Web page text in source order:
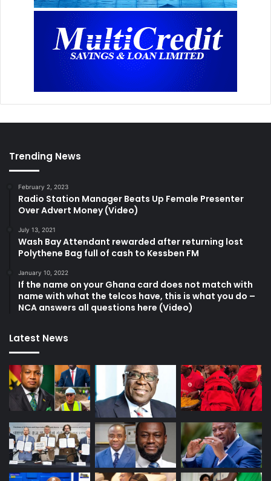
Trending News
February 2, 2023
Radio Station Manager Beats Up Female Presenter
Over Advert Money (Video)
July 13, 2021
Wash Bay Attendant rewarded after returning lost
Polythene Bag full of cash to Kessben FM
January 10, 2022
If the name on your Ghana card does not match with
name with what the telcos have, this is what you do –
NCA answers all questions here (Video)
Latest News